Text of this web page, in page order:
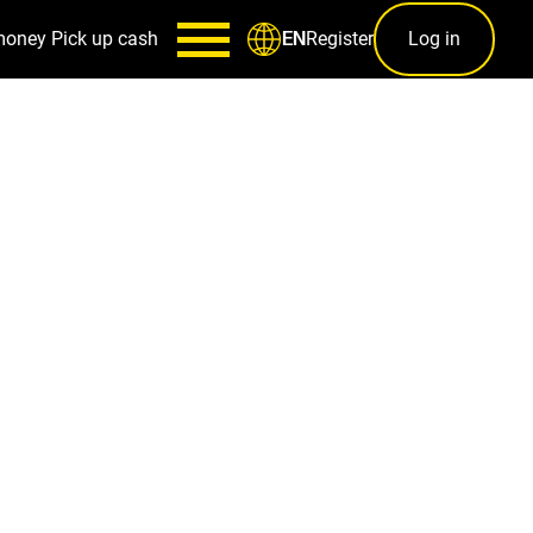
Pick up cash ENRegister Log in